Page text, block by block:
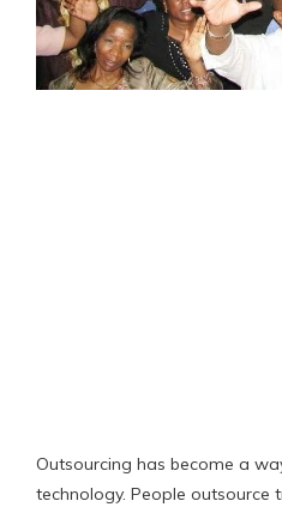
Outsourcing has become a
technology. People